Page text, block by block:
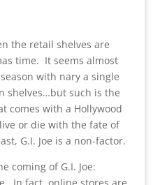
the retail shelves are
time. It seems almost
with nary a single
shelves…but such is the
comes with a Hollywood
or die with the fate of
G.I. Joe is a non-factor.
coming of G.I. Joe: